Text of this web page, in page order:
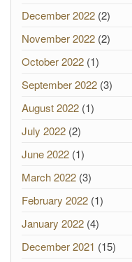
December 2022 (2)
November 2022 (2)
October 2022 (1)
September 2022 (3)
August 2022 (1)
July 2022 (2)
June 2022 (1)
March 2022 (3)
February 2022 (1)
January 2022 (4)
December 2021 (15)